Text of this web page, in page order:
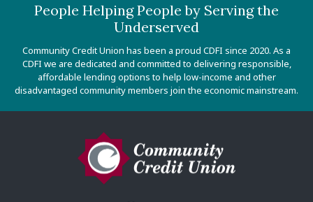
People Helping People by Serving the
Underserved
Community Credit Union has been a proud CDFI since 2020. As a
CDFI we are dedicated and committed to delivering responsible,
affordable lending options to help low-income and other
disadvantaged community members join the economic mainstream.